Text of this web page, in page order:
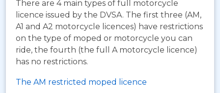
There are 4 main types of full motorcycle
licence issued by the DVSA. The first three (AM,
A1 and A2 motorcycle licences) have restrictions
on the type of moped or motorcycle you can
ride, the fourth (the full A motorcycle licence)
has no restrictions.
The AM restricted moped licence